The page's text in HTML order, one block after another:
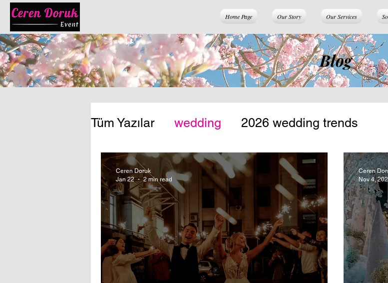
Home Page Our Story Our Services
Blog
Tüm Yazılar wedding 2026 wedding trends
Ceren Doruk
Jan 22
2 min read
Ceren
Nov 4,